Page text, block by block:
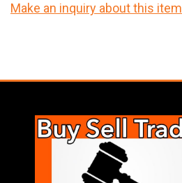
Make an inquiry about this item